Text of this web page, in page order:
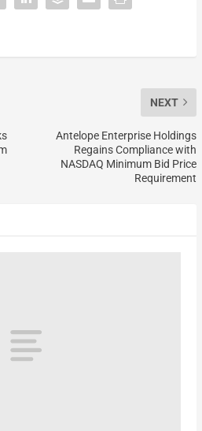
NEXT
Antelope Enterprise Holdings
Regains Compliance with
NASDAQ Minimum Bid Price
Requirement